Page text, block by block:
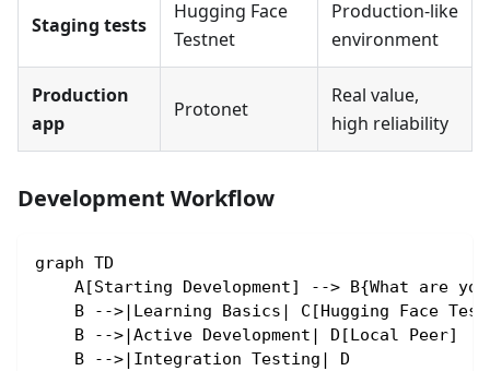
Staging tests
Hugging Face
Testnet
Production-like
environment
Production
app
Protonet
Real value,
high reliability
Development Workflow
graph TD
A[Starting Development] --> B{What are
B -->|Learning Basics| C[Hugging Face
    B -->|Active Development| D[Local Peer]
    B -->|Integration Testing| D